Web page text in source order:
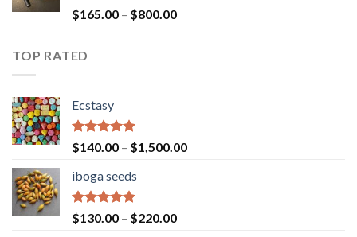
$200.00
Rated4.50
out of 5
$165.00 – $800.00Price
TOP RATED
Ecstasy
Rated5.00
out of 5
$140.00 – $1,500.00Price
iboga seeds
Rated5.00
out of 5
$130.00 – $220.00Price